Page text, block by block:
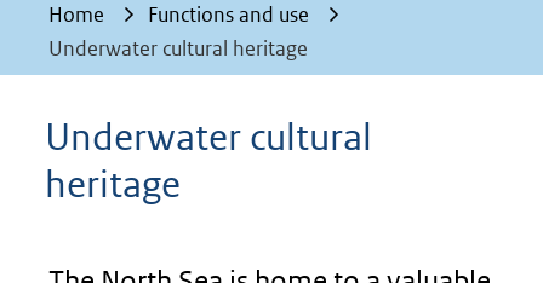
Home
Functions and use
Underwater cultural heritage
Underwater cultural
heritage